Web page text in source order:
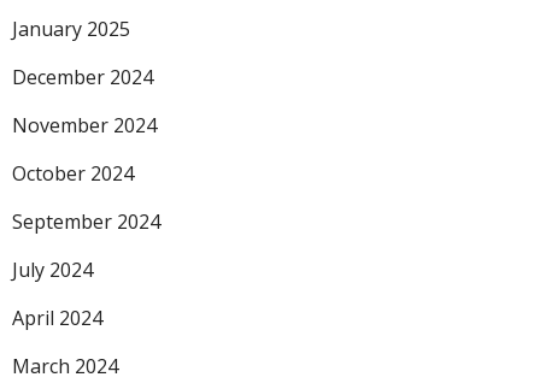
January 2025
December 2024
November 2024
October 2024
September 2024
July 2024
April 2024
March 2024